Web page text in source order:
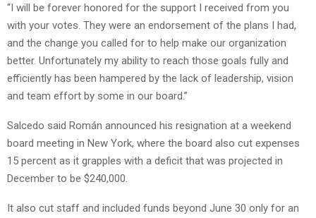
“I will be forever honored for the support I received from you
with your votes. They were an endorsement of the plans I had,
and the change you called for to help make our organization
better. Unfortunately my ability to reach those goals fully and
efficiently has been hampered by the lack of leadership, vision
and team effort by some in our board.”
Salcedo said Román announced his resignation at a weekend
board meeting in New York, where the board also cut expenses
15 percent as it grapples with a deficit that was projected in
December to be $240,000.
It also cut staff and included funds beyond June 30 only for an